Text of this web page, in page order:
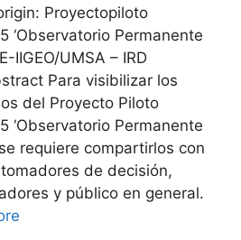
Proyectopiloto
‘Observatorio Permanente
IIGEO/UMSA – IRD
Para visibilizar los
del Proyecto Piloto
‘Observatorio Permanente
requiere compartirlos con
de decisión,
y público en general.